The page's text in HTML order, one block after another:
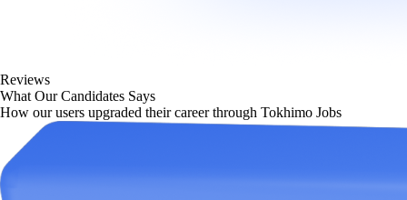
Reviews
What Our Candidates Says
How our users upgraded their career through Tokhimo Jobs